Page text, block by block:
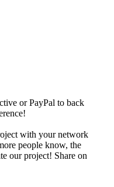
or PayPal to back
with your network
people know, the
our project! Share on